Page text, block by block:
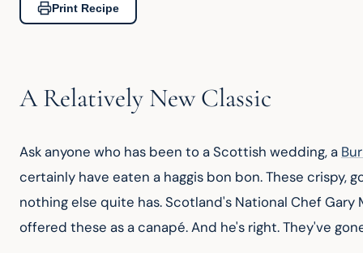
Print Recipe
A Relatively New Classic
Ask anyone who has been to a Scottish wedding, a
certainly have eaten a haggis bon bon. These crispy,
nothing else quite has. Scotland's National Chef
offered these as a canapé. And he's right. They've